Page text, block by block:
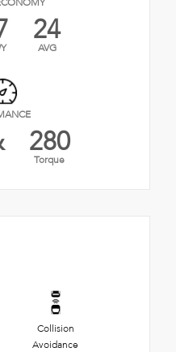
24
AVG
280
Torque
Collision
Avoidance